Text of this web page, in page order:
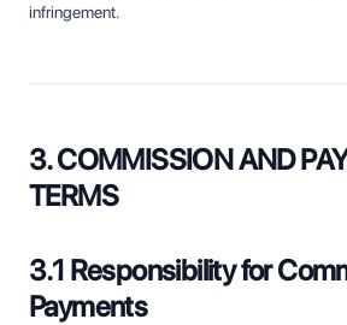
infringement.
3. COMMISSION AND
TERMS
3.1 Responsibility for
Payments